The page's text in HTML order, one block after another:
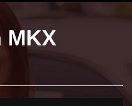
MKX